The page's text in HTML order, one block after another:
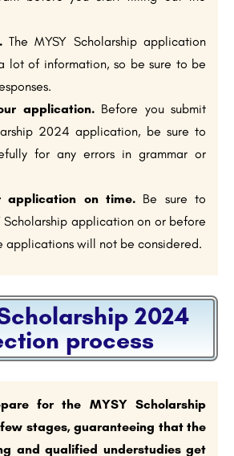
The MYSY Scholarship application
lot of information, so be sure to be
application.Before you submit
2024 application, be sure to
for any errors in grammar or
application on time.Be sure to
Scholarship application on or before
applications will not be considered.
2024
process
for the MYSY Scholarship
stages, guaranteeing that the
and qualified understudies get